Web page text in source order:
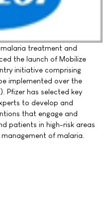
treatment and
the launch of Mobilize
initiative comprising
implemented over the
Pfizer has selected key
to develop and
that engage and
patients in high-risk areas
of malaria.